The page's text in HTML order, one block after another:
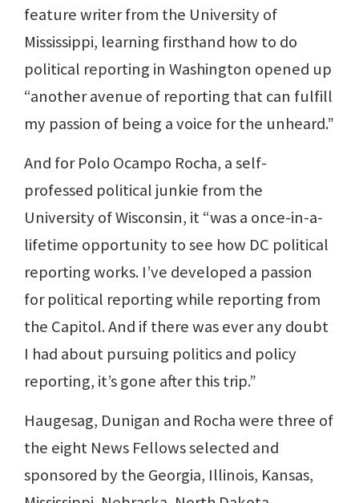
feature writer from the University of
Mississippi, learning firsthand how to do
political reporting in Washington opened up
“another avenue of reporting that can fulfill
my passion of being a voice for the unheard.”
And for Polo Ocampo Rocha, a self-
professed political junkie from the
University of Wisconsin, it “was a once-in-a-
lifetime opportunity to see how DC political
reporting works. I’ve developed a passion
for political reporting while reporting from
the Capitol. And if there was ever any doubt
I had about pursuing politics and policy
reporting, it’s gone after this trip.”
Haugesag, Dunigan and Rocha were three of
the eight News Fellows selected and
sponsored by the Georgia, Illinois, Kansas,